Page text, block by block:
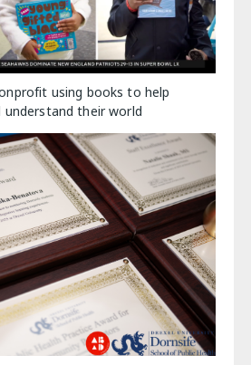
using books to help
understand their world